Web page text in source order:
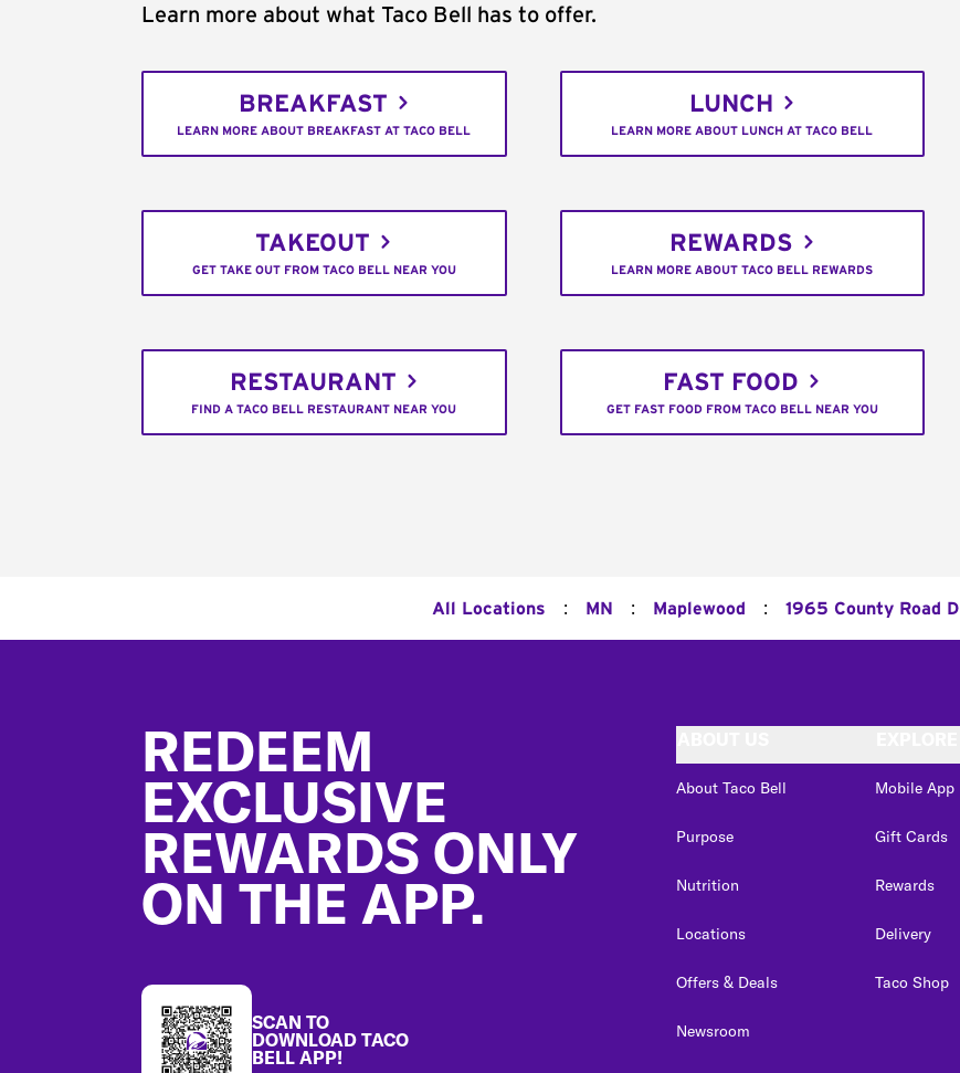
Learn more about what Taco Bell has to offer.
BREAKFAST
LEARN MORE ABOUT BREAKFAST AT TACO BELL
LUNCH
LEARN MORE ABOUT LUNCH AT TACO BELL
TAKEOUT
GET TAKE OUT FROM TACO BELL NEAR YOU
REWARDS
LEARN MORE ABOUT TACO BELL REWARDS
RESTAURANT
FIND A TACO BELL RESTAURANT NEAR YOU
FAST FOOD
GET FAST FOOD FROM TACO BELL NEAR YOU
All Locations : MN : Maplewood : 1965 County Road D
REDEEM
EXCLUSIVE
REWARDS ONLY
ON THE APP.
SCAN TO
DOWNLOAD TACO
BELL APP!
About Taco Bell
Purpose
Nutrition
Locations
Offers & Deals
Newsroom
Mobile App
Gift Cards
Rewards
Delivery
Taco Shop